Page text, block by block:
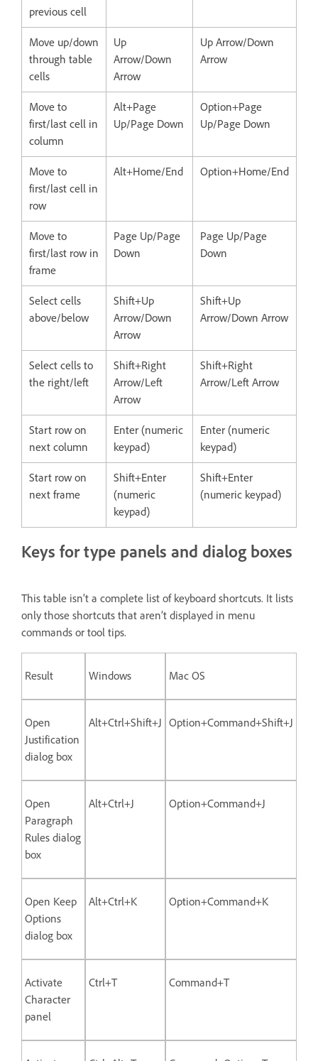
previous cell
Move up/down
through table
cells
Up
Arrow/Down
Arrow
Up Arrow/Down
Arrow
Move to
first/last cell in
column
Alt+Page
Up/Page Down
Option+Page
Up/Page Down
Move to
first/last cell in
row
Alt+Home/End Option+Home/End
Move to
first/last row in
frame
Page Up/Page
Down
Page Up/Page
Down
Select cells
above/below
Shift+Up
Arrow/Down
Arrow
Shift+Up
Arrow/Down Arrow
Select cells to
the right/left
Shift+Right
Arrow/Left
Arrow
Shift+Right
Arrow/Left Arrow
Start row on
next column
Enter (numeric
keypad)
Enter (numeric
keypad)
Start row on
next frame
Shift+Enter
(numeric
keypad)
Shift+Enter
(numeric keypad)
Keys for type panels and dialog boxes
This table isn’t a complete list of keyboard shortcuts. It lists
only those shortcuts that aren’t displayed in menu
commands or tool tips.
Result Windows Mac OS
Open
Justification
dialog box
Alt+Ctrl+Shift+J Option+Command+Shift+J
Open
Paragraph
Rules dialog
box
Alt+Ctrl+J Option+Command+J
Open Keep
Options
dialog box
Alt+Ctrl+K Option+Command+K
Activate
Character
panel
Ctrl+T Command+T